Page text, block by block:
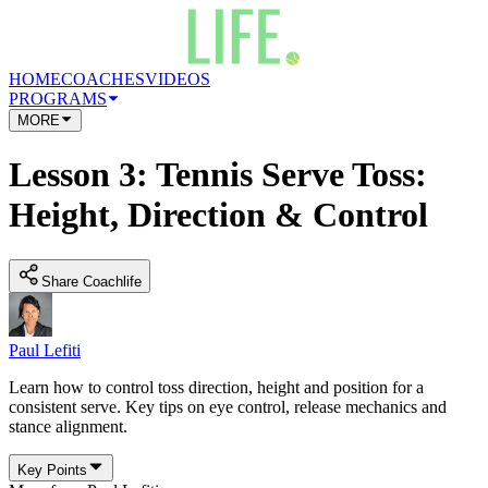
HOMECOACHESVIDEOS
PROGRAMS
MORE
Lesson 3: Tennis Serve Toss:
Height, Direction & Control
Share Coachlife
Paul Lefiti
Learn how to control toss direction, height and position for a
consistent serve. Key tips on eye control, release mechanics and
stance alignment.
Key Points